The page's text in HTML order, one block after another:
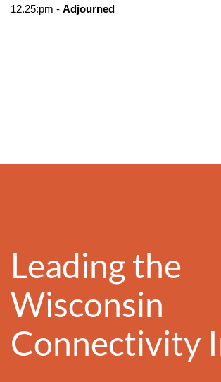
12.25:pm - Adjourned
Leading the
Wisconsin
Connectivity